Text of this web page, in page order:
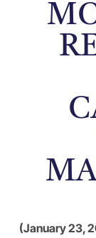
(January 23,